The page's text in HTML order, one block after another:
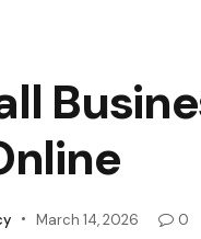
March 14, 2026 0